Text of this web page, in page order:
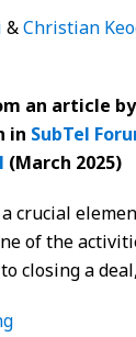
&Christian
an article
in SubTel
(March 2025)
crucial
of the
closing a